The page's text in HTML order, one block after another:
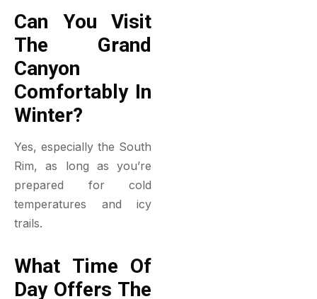
Can You Visit
The Grand
Canyon
Comfortably In
Winter?
Yes, especially the South
Rim, as long as you’re
prepared for cold
temperatures and icy
trails.
What Time Of
Day Offers The